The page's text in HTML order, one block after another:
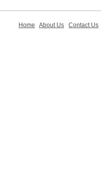
Home About Us Contact Us